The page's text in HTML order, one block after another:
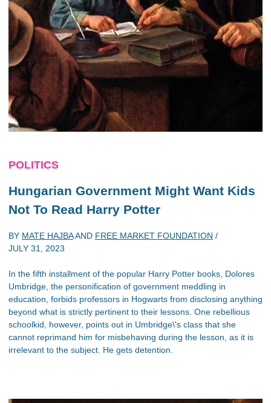
POLITICS
Hungarian Government Might Want Kids
Not To Read Harry Potter
BY MATE HAJBAAND FREE MARKET FOUNDATION /
JULY 31, 2023
In the fifth installment of the popular Harry Potter books, Dolores
Umbridge, the personification of government meddling in
education, forbids professors in Hogwarts from disclosing anything
beyond what is strictly pertinent to their lessons. One rebellious
schoolkid, however, points out in Umbridge\'s class that she
cannot reprimand him for misbehaving during the lesson, as it is
irrelevant to the subject. He gets detention.